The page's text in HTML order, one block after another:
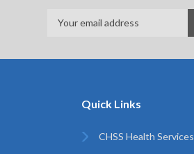
Quick Links
CHSS Health Services